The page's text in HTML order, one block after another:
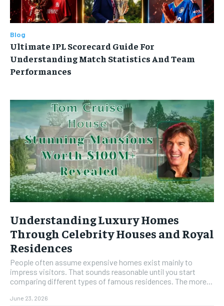
Blog
Ultimate IPL Scorecard Guide For
Understanding Match Statistics And Team
Performances
Understanding Luxury Homes
Through Celebrity Houses and Royal
Residences
People often assume expensive homes exist mainly to
impress visitors. That sounds reasonable until you start
comparing different types of famous residences. The more...
June 23, 2026